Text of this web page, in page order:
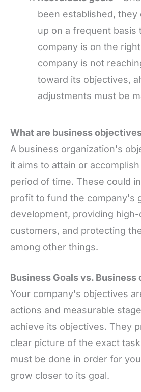
been established, they
up on a frequent basis
company is on the
company is not
toward its objectives,
adjustments must be
What are business
A business organization's
it aims to attain or
period of time. These could
profit to fund the company's
development, providing
customers, and protecting
among other things.
Business Goals vs.
Your company's objectives
actions and measurable
achieve its objectives. They
clear picture of the exact
must be done in order for
grow closer to its goal.